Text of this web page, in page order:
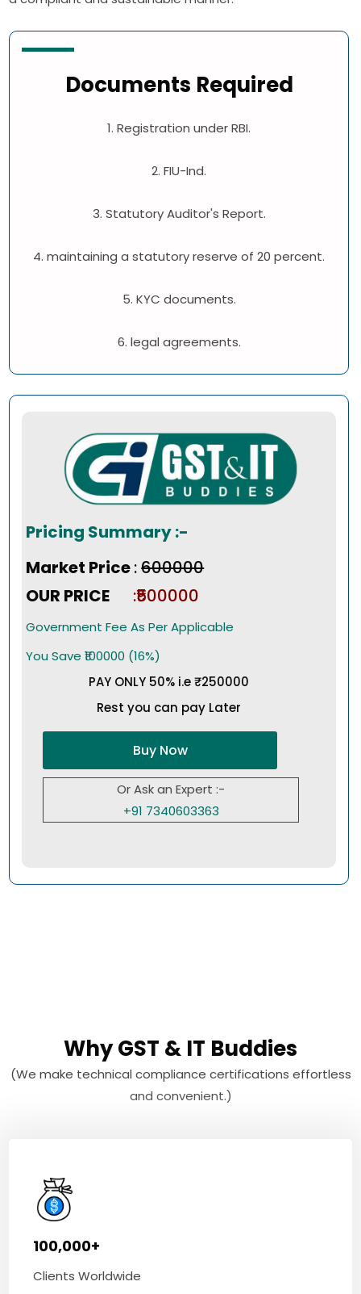
Documents Required
1. Registration under RBI.
2. FIU-Ind.
3. Statutory Auditor's Report.
4. maintaining a statutory reserve of 20 percent.
5. KYC documents.
6. legal agreements.
Pricing Summary :-
Market Price:₹600000
OUR PRICE
:₹500000
Government Fee As Per Applicable
You Save ₹100000 (16%)
PAY ONLY 50% i.e ₹250000
Rest you can pay Later
Buy Now
Or Ask an Expert :-
+91 7340603363
Why GST & IT Buddies
(We make technical compliance certifications effortless
and convenient.)
100,000+
Clients Worldwide